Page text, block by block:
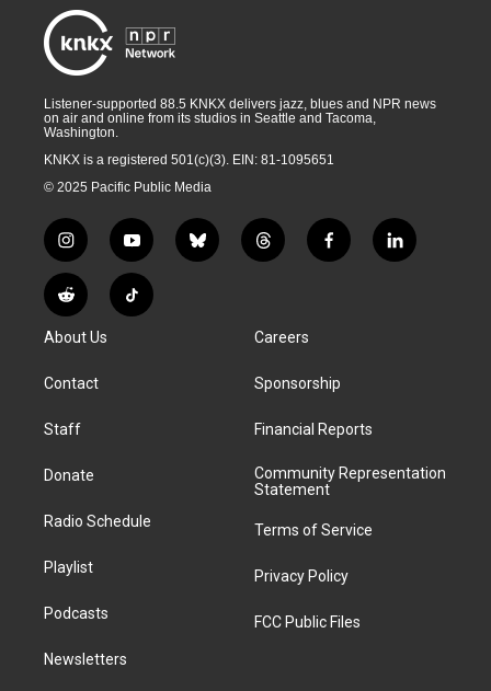
Listener-supported 88.5 KNKX delivers jazz, blues and NPR news
on air and online from its studios in Seattle and Tacoma,
Washington.
KNKX is a registered 501(c)(3). EIN: 81-1095651
© 2025 Pacific Public Media
i
n
s
t
g
a
y
o
u
t
b
l
t
h
a
d
f
a
k
l
i
R
e
d
i
T
i
About Us
Contact
Staff
Donate
Radio Schedule
Playlist
Podcasts
Newsletters
Careers
Sponsorship
Financial Reports
Community Representation
Statement
Terms of Service
Privacy Policy
FCC Public Files